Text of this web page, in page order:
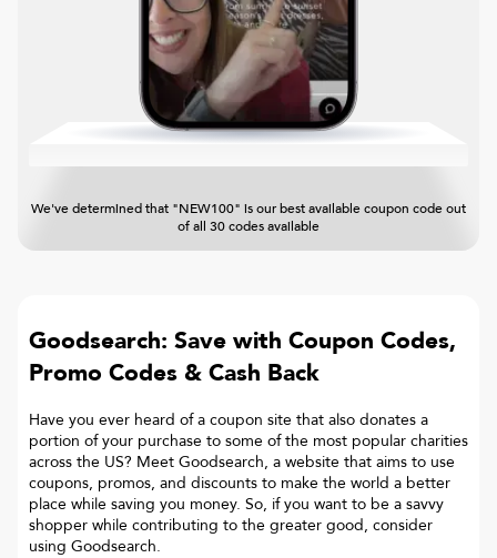
We've determined that "NEW100" is our best available coupon code out
of all 30 codes available
Goodsearch: Save with Coupon Codes,
Promo Codes & Cash Back
Have you ever heard of a coupon site that also donates a
portion of your purchase to some of the most popular charities
across the US? Meet Goodsearch, a website that aims to use
coupons, promos, and discounts to make the world a better
place while saving you money. So, if you want to be a savvy
shopper while contributing to the greater good, consider
using Goodsearch.